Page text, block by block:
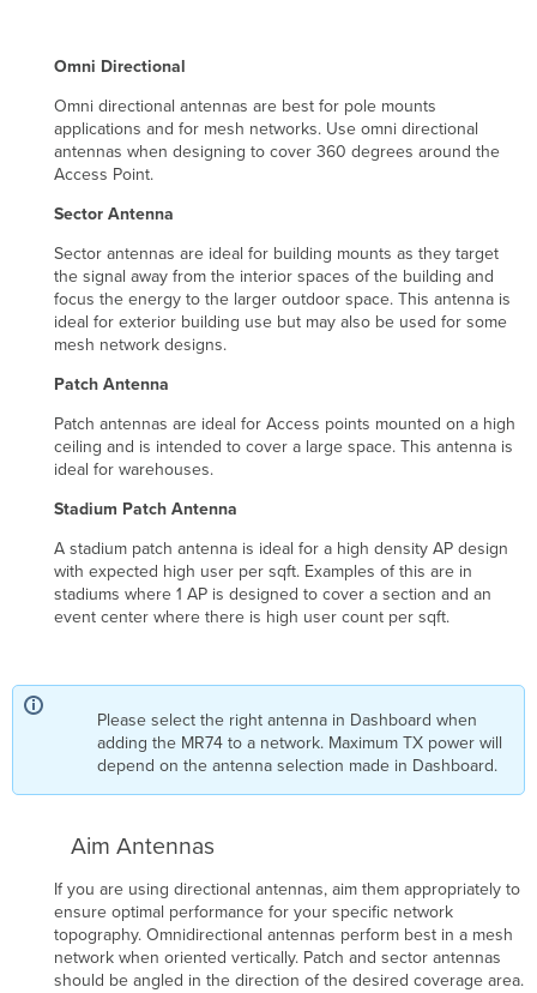
Omni Directional
Omni directional antennas are best for pole mounts
applications and for mesh networks. Use omni directional
antennas when designing to cover 360 degrees around the
Access Point.
Sector Antenna
Sector antennas are ideal for building mounts as they target
the signal away from the interior spaces of the building and
focus the energy to the larger outdoor space. This antenna is
ideal for exterior building use but may also be used for some
mesh network designs.
Patch Antenna
Patch antennas are ideal for Access points mounted on a high
ceiling and is intended to cover a large space. This antenna is
ideal for warehouses.
Stadium Patch Antenna
A stadium patch antenna is ideal for a high density AP design
with expected high user per sqft. Examples of this are in
stadiums where 1 AP is designed to cover a section and an
event center where there is high user count per sqft.
Please select the right antenna in Dashboard when
adding the MR74 to a network. Maximum TX power will
depend on the antenna selection made in Dashboard.
Aim Antennas
If you are using directional antennas, aim them appropriately to
ensure optimal performance for your specific network
topography. Omnidirectional antennas perform best in a mesh
network when oriented vertically. Patch and sector antennas
should be angled in the direction of the desired coverage area.